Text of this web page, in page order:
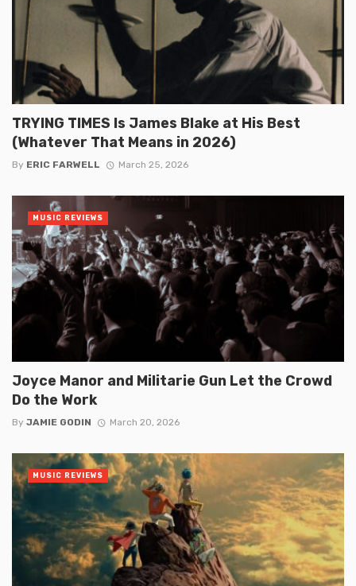
TRYING TIMES Is James Blake at His Best
(Whatever That Means in 2026)
By ERIC FARWELL March 25, 2026
Joyce Manor and Militarie Gun Let the Crowd
Do the Work
By JAMIE GODIN March 20, 2026
MUSIC REVIEWS
MUSIC REVIEWS